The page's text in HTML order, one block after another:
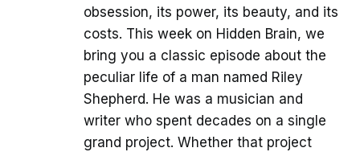
obsession, its power, its beauty, and its
costs. This week on Hidden Brain, we
bring you a classic episode about the
peculiar life of a man named Riley
Shepherd. He was a musician and
writer who spent decades on a single
grand project. Whether that project